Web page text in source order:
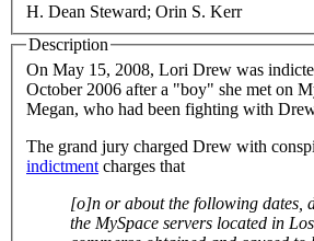
H. Dean Steward; Orin S. Kerr
Description
On May 15, 2008, Lori Drew was
October 2006 after a "boy" she met on
Megan, who had been fighting with
The grand jury charged Drew with
indictmentcharges that
[o]n or about the following dates, defendant DREW, using a computer in O'Fallon, Missouri, intentionally accessed and caused
the MySpace servers located in Los Angeles County, California, within the Central District